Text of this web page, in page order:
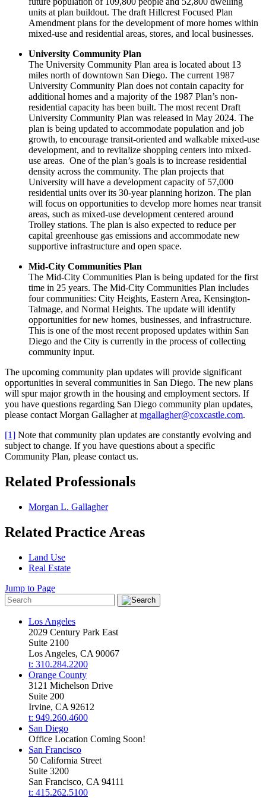
units at plan buildout. The draft Hillcrest Focused Plan
Amendment plans for the development of more homes within
mixed-use and residential areas, stores, and local businesses.
University Community Plan
The University Community Plan area is located about 13
miles north of downtown San Diego. The current 1987
University Community Plan does not contain capacity for
additional homes and a majority of the 1987 Plan’s non-
residential capacity has been built. The most recent Draft
University Community Plan was released in May 2024. The
plan is being updated to accommodate population and job
growth, to encourage transit-oriented and walkable mixed-use
development, and to revitalize shopping centers into mixed-
use areas. One of the plan’s goals is to increase residential
density across the community. The plan projects that
University will have a development capacity of 57,000
residential units over its 30-year planning horizon. The plan
will focus on opportunities to develop more homes near transit
areas, such as mixed-use development centered around
Trolley stations. The plan is also expected to reduce per
capital greenhouse gas emissions and accommodate new
supportive infrastructure and open space.
Mid-City Communities Plan
The Mid-City Communities Plan is being updated for the first
time in 25 years. The Mid-City Communities Plan includes
four communities: City Heights, Eastern Area, Kensington-
Talmage, and Normal Heights. The update will identify
opportunities for new homes, businesses, and infrastructure.
This is one of the most recent proposed updates within San
Diego and the City is currently in the process of collecting
community input.
The upcoming community plan updates will provide significant
opportunities in several communities in San Diego. The new plans
will spur major growth in the housing and employment sectors. If
you have questions regarding San Diego community plan updates,
please contact Morgan Gallagher at mgallagher@coxcastle.com.
[1] Note that community plan updates are constantly evolving and
subject to change. If you have questions about a specific
Community Plan, please contact us.
Related Professionals
Morgan L. Gallagher
Related Practice Areas
Land Use
Real Estate
Jump to Page
Los Angeles
2029 Century Park East
Suite 2100
Los Angeles, CA 90067
t: 310.284.2200
Orange County
3121 Michelson Drive
Suite 200
Irvine, CA 92612
t: 949.260.4600
San Diego
Office Location Coming Soon!
San Francisco
50 California Street
Suite 3200
San Francisco, CA 94111
t: 415.262.5100